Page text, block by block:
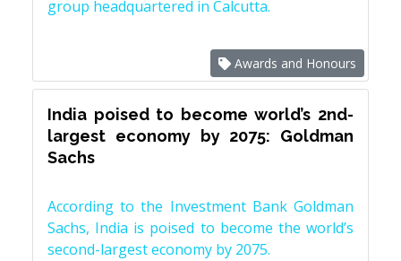
group headquartered in Calcutta.
Awards and Honours
India poised to become world’s 2nd-
largest economy by 2075: Goldman
Sachs
According to the Investment Bank Goldman
Sachs, India is poised to become the world’s
second-largest economy by 2075.